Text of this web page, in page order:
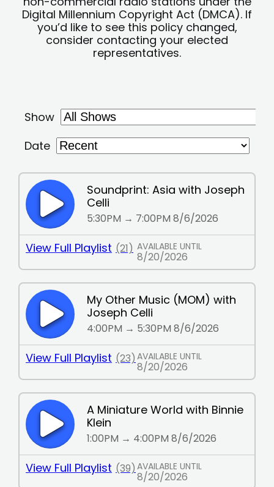
Digital Millennium Copyright Act (DMCA). If
you’d like to see this policy changed,
consider contacting your elected
representatives.